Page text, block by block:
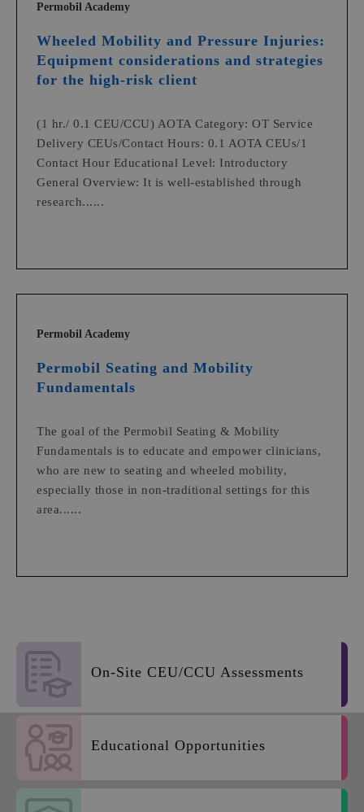
Permobil Academy
Wheeled Mobility and Pressure Injuries:
Equipment considerations and strategies
for the high-risk client
(1 hr./ 0.1 CEU/CCU) AOTA Category: OT Service
Delivery CEUs/Contact Hours: 0.1 AOTA CEUs/1
Contact Hour Educational Level: Introductory
General Overview: It is well-established through
research......
Permobil Academy
Permobil Seating and Mobility
Fundamentals
The goal of the Permobil Seating & Mobility
Fundamentals is to educate and empower clinicians,
who are new to seating and wheeled mobility,
especially those in non-traditional settings for this
area......
On-Site CEU/CCU Assessments
Educational Opportunities